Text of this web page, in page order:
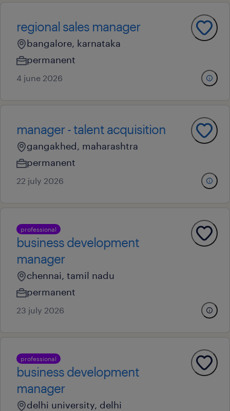
regional sales manager
bangalore, karnataka
permanent
4 june 2026
manager - talent acquisition
gangakhed, maharashtra
permanent
22 july 2026
professional
business development
manager
chennai, tamil nadu
permanent
23 july 2026
professional
business development
manager
delhi university, delhi